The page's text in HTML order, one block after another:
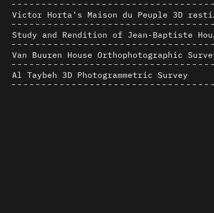
Victor
Study and
Van Buuren House Orthophotographic
Al Taybeh 3D Photogrammetric Survey